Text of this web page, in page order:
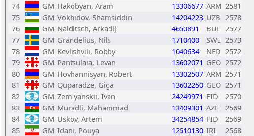
74
GM Hakobyan, Aram 13306677 ARM 2581
75
GM Vokhidov, Shamsiddin 14204223 UZB 2578
76
GM Naiditsch, Arkadij 4650891 BUL 2577
77
GM Grandelius, Nils 1710400 SWE 2573
78
GM Kevlishvili, Robby 1040634 NED 2572
79
GM Pantsulaia, Levan 13602071 GEO 2572
80
GM Hovhannisyan, Robert 13302507 ARM 2571
81
GM Quparadze, Giga 13602250 GEO 2571
82
GM Zemlyanskii, Ivan 24249971 FID
2570
83
GM Muradli, Mahammad 13409301 AZE
2569
84
GM Uskov, Artem 34254854 FID
2569
85
GM Idani, Pouya 12510130 IRI
2568